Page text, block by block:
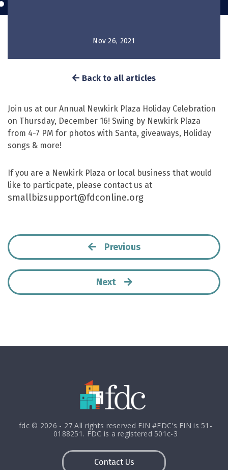
Nov 26, 2021
Back to all articles
Join us at our Annual Newkirk Plaza Holiday Celebration
on Thursday, December 16! Swing by Newkirk Plaza
from 4-7 PM for photos with Santa, giveaways, Holiday
songs & more!
If you are a Newkirk Plaza or local business that would
like to particpate, please contact us at
smallbizsupport@fdconline.org
Previous
Next
fdc © 2026 - 27 All rights reserved EIN #FDC's EIN is 51-
0188251. FDC is a registered 501c-3
Contact Us